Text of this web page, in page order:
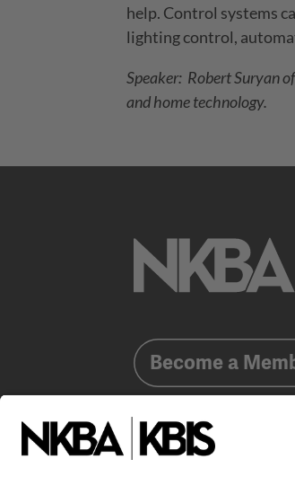
help. Control systems
lighting control,
Speaker: Robert Suryan
and home technology.
Become a